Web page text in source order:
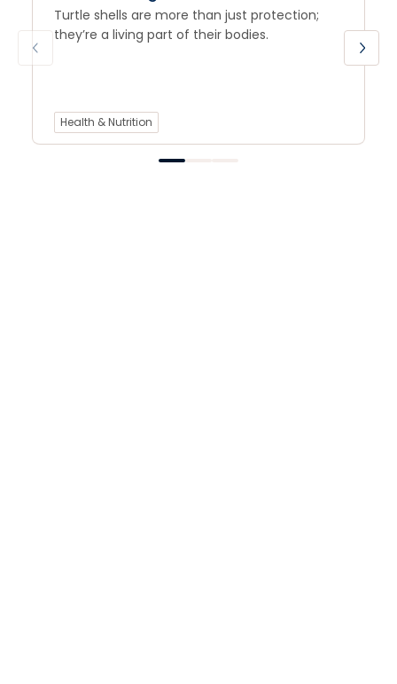
Turtle shells are more than just protection;
they’re a living part of their bodies.
Health & Nutrition